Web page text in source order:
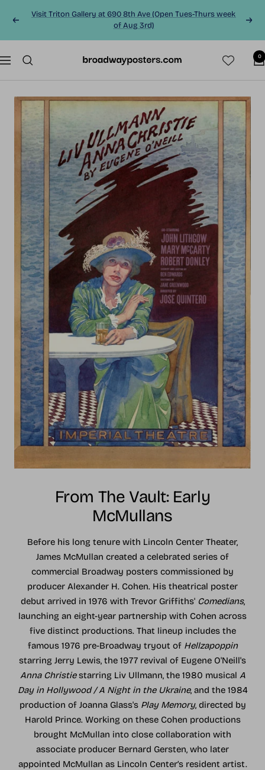
Previous
Visit Triton Gallery at 690 8th Ave (Open Tues-Thurs week
of Aug 3rd)
Next
Navigation
0
From The Vault: Early
McMullans
Before his long tenure with Lincoln Center Theater,
James McMullan created a celebrated series of
commercial Broadway posters commissioned by
producer Alexander H. Cohen. His theatrical poster
debut arrived in 1976 with Trevor Griffiths' Comedians,
launching an eight-year partnership with Cohen across
five distinct productions. That lineup includes the
famous 1976 pre-Broadway tryout of Hellzapoppin
starring Jerry Lewis, the 1977 revival of Eugene O'Neill's
Anna Christiestarring Liv Ullmann, the 1980 musical A
Day in Hollywood / A Night in the Ukraine, and the 1984
production of Joanna Glass's Play Memory, directed by
Harold Prince. Working on these Cohen productions
brought McMullan into close collaboration with
associate producer Bernard Gersten, who later
appointed McMullan as Lincoln Center’s resident artist.